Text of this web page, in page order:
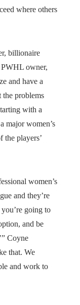
where others
billionaire
owner,
and have a
the problems
with a
major women’s
the players’
women’s
and they’re
going to
and be
Coyne
that. We
and work to